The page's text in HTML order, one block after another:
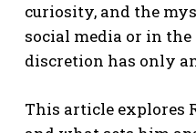
curiosity, and the
social media or in
discretion has only
This article explores